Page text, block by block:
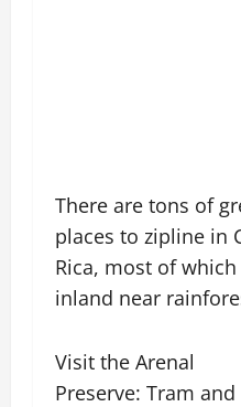
There are tons of
places to zipline in
Rica, most of
inland near
Visit the Arenal
Preserve: Tram and